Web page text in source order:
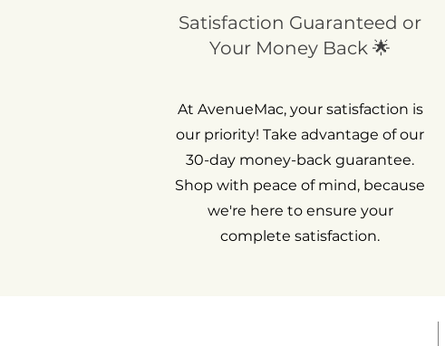
Satisfaction Guaranteed or
Your Money Back 🌟
At AvenueMac, your satisfaction is
our priority! Take advantage of our
30-day money-back guarantee.
Shop with peace of mind, because
we're here to ensure your
complete satisfaction.